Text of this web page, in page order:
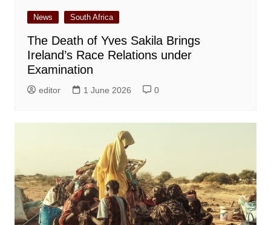
News South Africa
The Death of Yves Sakila Brings
Ireland’s Race Relations under
Examination
editor 1 June 2026 0